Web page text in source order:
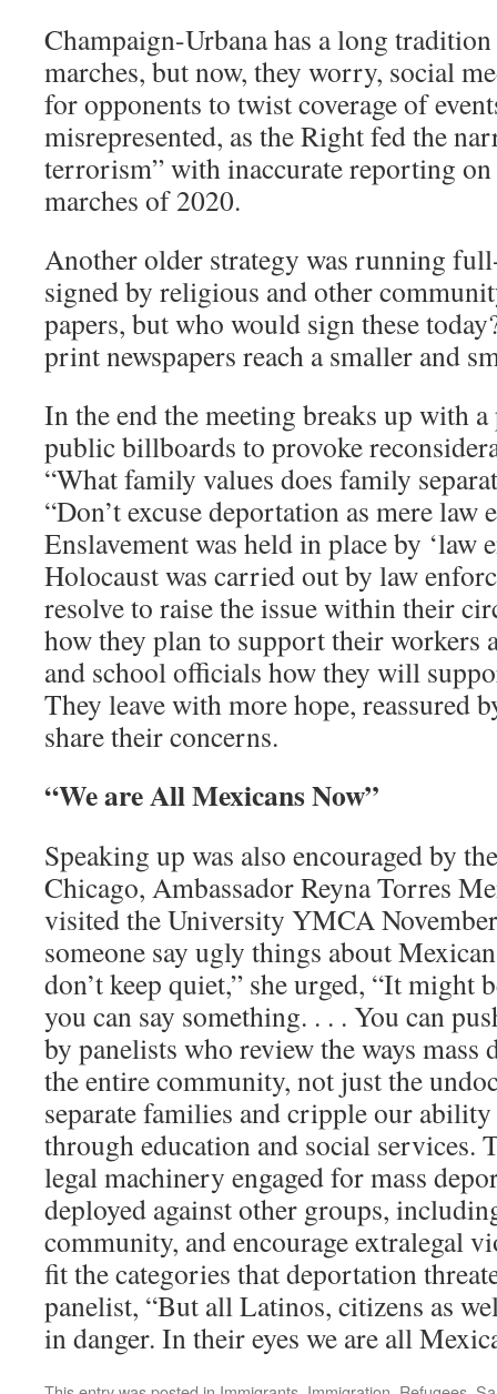
Champaign-Urbana has a long
marches, but now, they worry, social
for opponents to twist coverage of
misrepresented, as the Right fed the
terrorism” with inaccurate reporting
marches of 2020.
Another older strategy was running
signed by religious and other
papers, but who would sign these
print newspapers reach a smaller and
In the end the meeting breaks up with
public billboards to provoke
“What family values does family
“Don’t excuse deportation as mere law
Enslavement was held in place by ‘law
Holocaust was carried out by law
resolve to raise the issue within their
how they plan to support their workers
and school officials how they will
They leave with more hope, reassured
share their concerns.
“We are All Mexicans Now”
Speaking up was also encouraged by
Chicago, Ambassador Reyna Torres
visited the University YMCA
someone say ugly things about
don’t keep quiet,” she urged, “It might
you can say something. . . . You can
by panelists who review the ways
the entire community, not just the
separate families and cripple our
through education and social services.
legal machinery engaged for mass
deployed against other groups,
community, and encourage extralegal
fit the categories that deportation
panelist, “But all Latinos, citizens as
in danger. In their eyes we are all